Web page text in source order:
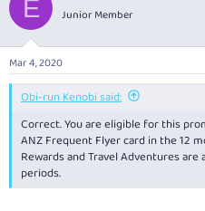
i
s
:
E Junior Member
Mar 4, 2020
Obi-run Kenobi said:
Correct. You are eligible for this
ANZ Frequent Flyer card in the 12
Rewards and Travel Adventures
periods.